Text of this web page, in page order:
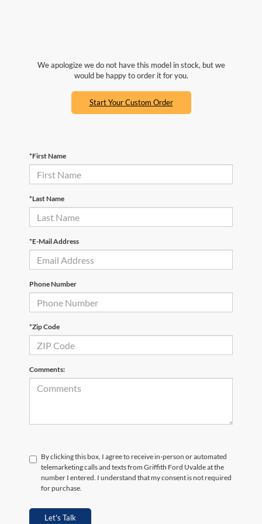
We apologize we do not have this model in stock, but we
would be happy to order it for you.
Start Your Custom Order
*First Name
*Last Name
*E-Mail Address
Phone Number
*Zip Code
Comments:
By clicking this box, I agree to receive in-person or automated
telemarketing calls and texts from Griffith Ford Uvalde at the
number I entered. I understand that my consent is not required
for purchase.
Let's Talk